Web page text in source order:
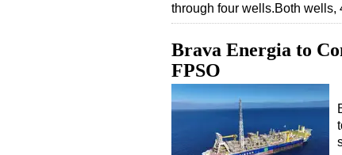
through four wells.Both
Brava Energia to
FPSO